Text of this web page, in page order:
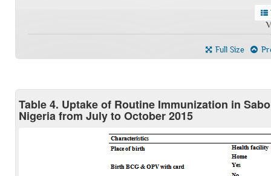
Full Size
Table 4. Uptake of Routine Immunization in
Nigeria from July to October 2015